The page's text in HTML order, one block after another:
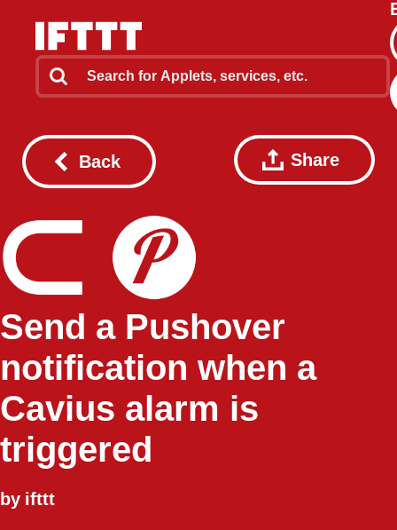
Back Share
Send a Pushover
notification when a
Cavius alarm is
triggered
by ifttt